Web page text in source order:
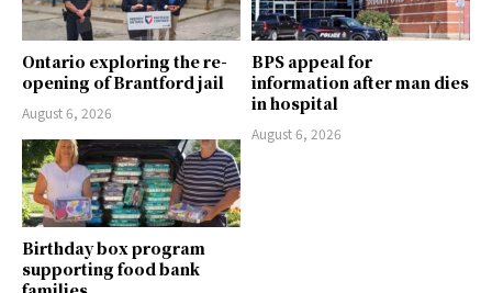
Ontario exploring the re-
opening of Brantford jail
August 6, 2026
BPS appeal for
information after man dies
in hospital
August 6, 2026
Birthday box program
supporting food bank